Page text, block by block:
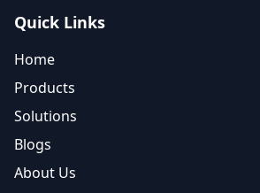
Quick Links
Home
Products
Solutions
Blogs
About Us